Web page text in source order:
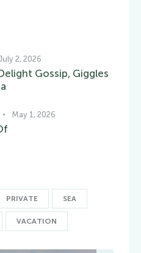
2, 2026
Gossip, Giggles
May 1, 2026
PRIVATE SEA
VACATION